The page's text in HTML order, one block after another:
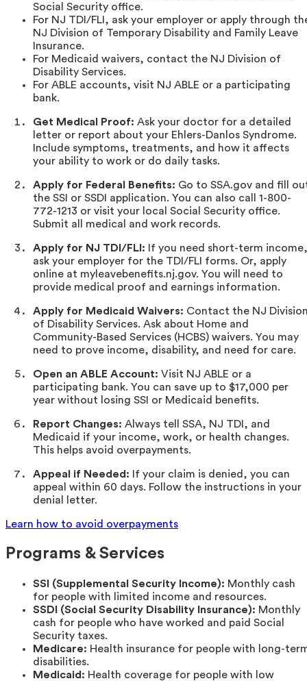
Social Security office.
For NJ TDI/FLI, ask your employer or apply through
NJ Division of Temporary Disability and Family Leave
Insurance.
For Medicaid waivers, contact the NJ Division of
Disability Services.
For ABLE accounts, visit NJ ABLE or a participating
bank.
Get Medical Proof: Ask your doctor for a detailed
letter or report about your Ehlers-Danlos Syndrome.
Include symptoms, treatments, and how it affects
your ability to work or do daily tasks.
Apply for Federal Benefits: Go to SSA.gov and fill
the SSI or SSDI application. You can also call 1-800-
772-1213 or visit your local Social Security office.
Submit all medical and work records.
Apply for NJ TDI/FLI: If you need short-term income,
ask your employer for the TDI/FLI forms. Or, apply
online at myleavebenefits.nj.gov. You will need to
provide medical proof and earnings information.
Apply for Medicaid Waivers: Contact the NJ
of Disability Services. Ask about Home and
Community-Based Services (HCBS) waivers. You may
need to prove income, disability, and need for care.
Open an ABLE Account: Visit NJ ABLE or a
participating bank. You can save up to $17,000 per
year without losing SSI or Medicaid benefits.
Report Changes: Always tell SSA, NJ TDI, and
Medicaid if your income, work, or health changes.
This helps avoid overpayments.
Appeal if Needed: If your claim is denied, you can
appeal within 60 days. Follow the instructions in your
denial letter.
Learn how to avoid overpayments
Programs & Services
SSI (Supplemental Security Income): Monthly cash
for people with limited income and resources.
SSDI (Social Security Disability Insurance): Monthly
cash for people who have worked and paid Social
Security taxes.
Medicare: Health insurance for people with long-
disabilities.
Medicaid: Health coverage for people with low